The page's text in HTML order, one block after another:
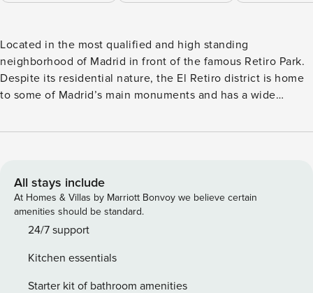
Located in the most qualified and high standing
neighborhood of Madrid in front of the famous Retiro Park.
Despite its residential nature, the El Retiro district is home
to some of Madrid’s main monuments and has a wide
Madrid, as well as the neighboring district of Salamanca,
Retiro is the ideal place. The Retreat Apartment V: Styling
and excellent location are the characteristics that best
define this three-story apartment. On the main floor is the
kitchen area, which combines the modern with the
microwave, dishwasher, washer-dryer and etc. The kitchen
is connected to a cozy and bright living room with plasma
All stays include
At Homes & Villas by Marriott Bonvoy we believe certain
amenities should be standard.
24/7 support
Kitchen essentials
Starter kit of bathroom amenities